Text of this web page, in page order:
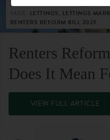
LETTINGS, LETTINGS
RENTERS REFORM BILL 2023
Renters
Does It Mean
VIEW FULL ARTICLE